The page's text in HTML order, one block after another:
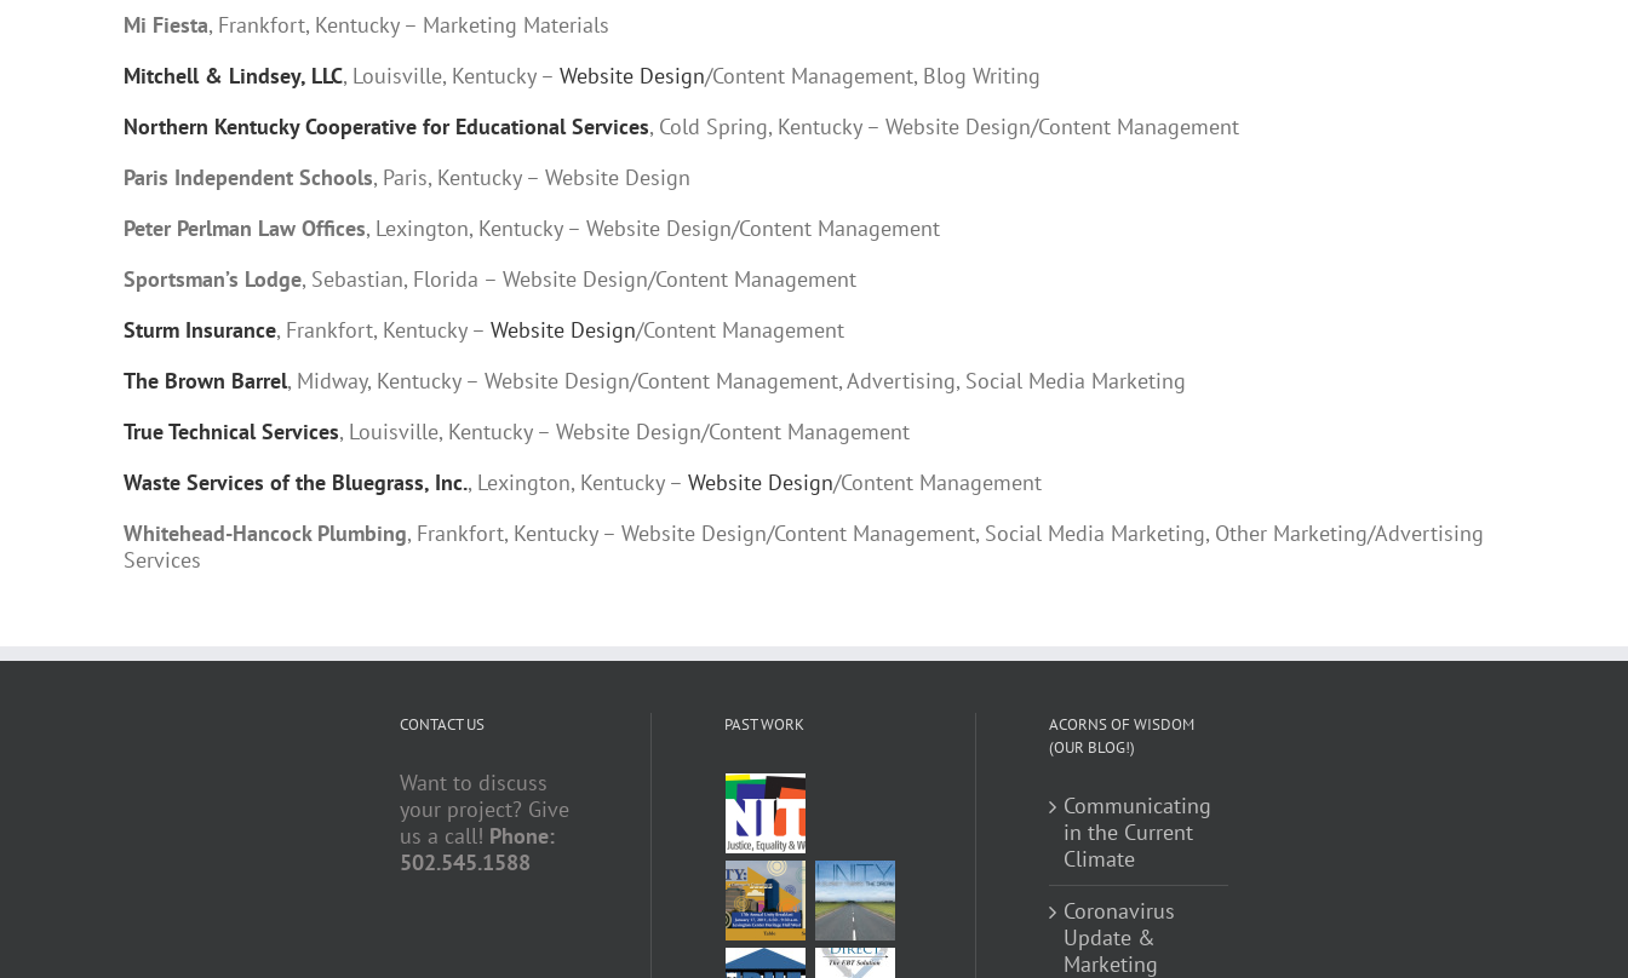
Mi Fiesta, Frankfort, Kentucky – Marketing Materials
Mitchell & Lindsey, LLC, Louisville, Kentucky – Website Design/Content Management, Blog Writing
Northern Kentucky Cooperative for Educational Services, Cold Spring, Kentucky – Website Design/Content Management
Paris Independent Schools, Paris, Kentucky – Website Design
Peter Perlman Law Offices, Lexington, Kentucky – Website Design/Content Management
Sportsman’s Lodge, Sebastian, Florida – Website Design/Content Management
Sturm Insurance, Frankfort, Kentucky – Website Design/Content Management
The Brown Barrel, Midway, Kentucky – Website Design/Content Management, Advertising, Social Media Marketing
True Technical Services, Louisville, Kentucky – Website Design/Content Management
Waste Services of the Bluegrass, Inc., Lexington, Kentucky – Website Design/Content Management
Whitehead-Hancock Plumbing, Frankfort, Kentucky – Website Design/Content Management, Social Media Marketing, Other Marketing/Advertising
Services
CONTACT US
Want to discuss
your project? Give
us a call! Phone:
502.545.1588
PAST WORK
ACORNS OF WISDOM
(OUR BLOG!)
Communicating
in the Current
Climate
Coronavirus
Update &
Marketing